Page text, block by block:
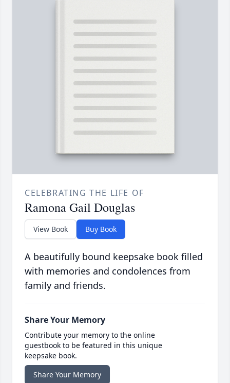
CELEBRATING THE LIFE OF
Ramona Gail Douglas
View Book Buy Book
A beautifully bound keepsake book filled
with memories and condolences from
family and friends.
Share Your Memory
Contribute your memory to the online
guestbook to be featured in this unique
keepsake book.
Share Your Memory